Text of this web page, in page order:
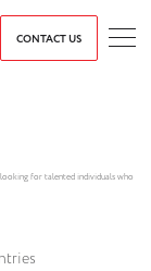
CONTACT US
for talented individuals who